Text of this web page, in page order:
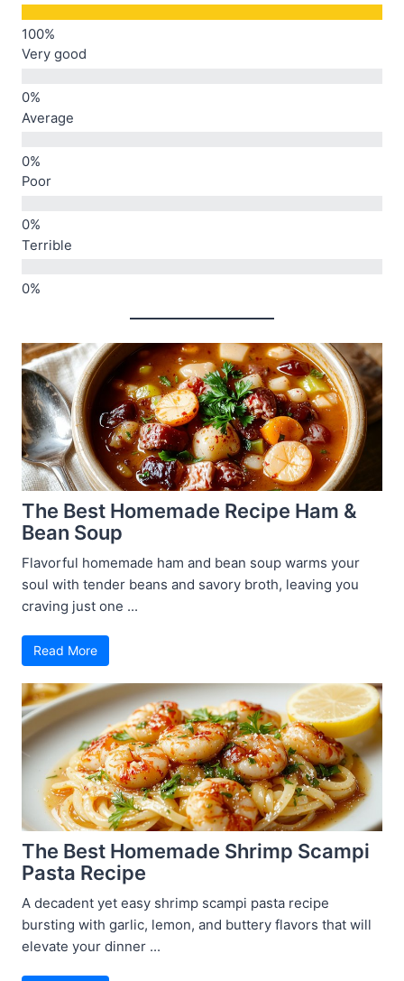
Very good
Average
Poor
Terrible
The Best Homemade Recipe Ham &
Bean Soup
Flavorful homemade ham and bean soup warms your
soul with tender beans and savory broth, leaving you
craving just one ...
Read More
The Best Homemade Shrimp Scampi
Pasta Recipe
A decadent yet easy shrimp scampi pasta recipe
bursting with garlic, lemon, and buttery flavors that will
elevate your dinner ...